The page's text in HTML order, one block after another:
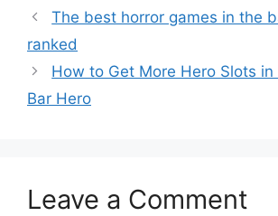
The best horror games in the
ranked
How to Get More Hero Slots in
Bar Hero
Leave a Comment